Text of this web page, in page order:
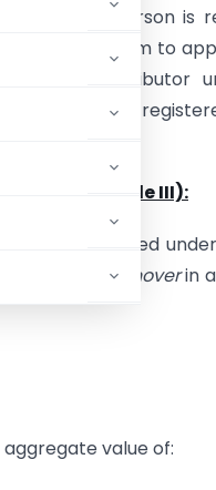
but if the person is
for him to
Service Distributor
who are
(Schedule III):
to be registered
aggregate turnoverin
aggregate value of: